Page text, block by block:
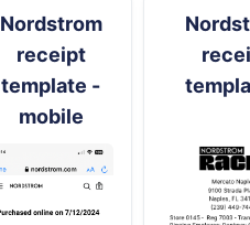
Nordstrom
receipt
template -
mobile